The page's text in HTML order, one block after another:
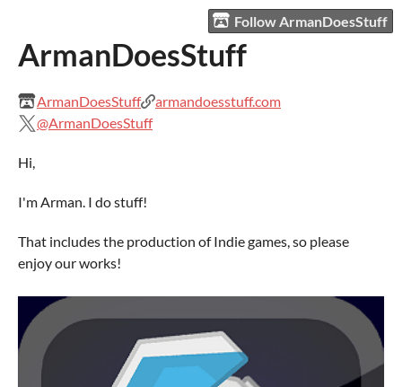
Follow ArmanDoesStuff
ArmanDoesStuff
ArmanDoesStuff
armandoesstuff.com
@ArmanDoesStuff
Hi,
I'm Arman. I do stuff!
That includes the production of Indie games, so please
enjoy our works!